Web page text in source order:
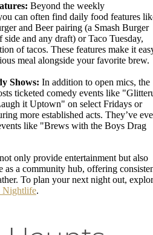
Beyond the weekly
can often find daily food features
and Beer pairing (a Smash Burger
and any draft) or Taco Tuesday,
of tacos. These features make it
meal alongside your favorite brew.
Shows: In addition to open mics, the
ticketed comedy events like
it Uptown" on select Fridays or
more established acts. They’ve
like "Brews with the Boys Drag
only provide entertainment but also
as a community hub, offering
To plan your next night out,
Nightlife.